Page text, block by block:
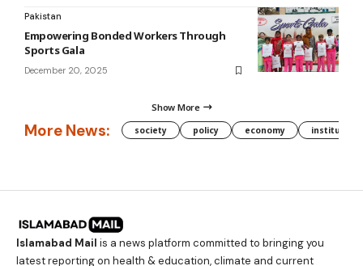
Pakistan
Empowering Bonded Workers Through
Sports Gala
December 20, 2025
Show More
More News: society policy economy institution
Islamabad Mail is a news platform committed to bringing you
latest reporting on health & education, climate and current